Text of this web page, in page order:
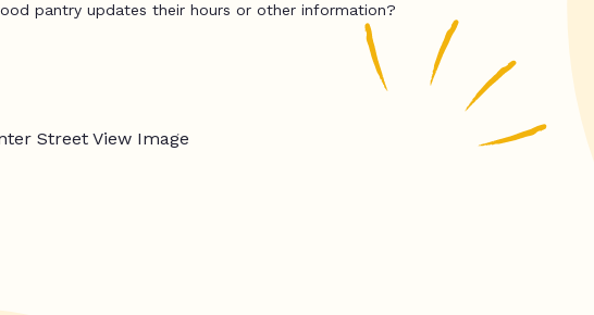
pantry updates their hours or other information?